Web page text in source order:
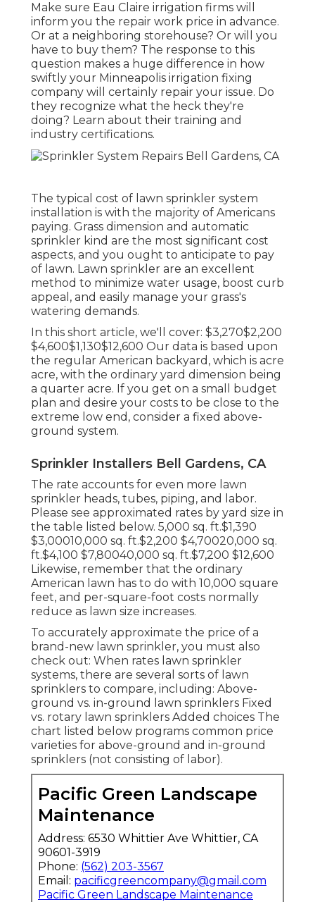
Make sure Eau Claire irrigation firms will
inform you the repair work price in advance.
Or at a neighboring storehouse? Or will you
have to buy them? The response to this
question makes a huge difference in how
swiftly your Minneapolis irrigation fixing
company will certainly repair your issue. Do
they recognize what the heck they're
doing? Learn about their training and
industry certifications.
The typical cost of lawn sprinkler system
installation is with the majority of Americans
paying. Grass dimension and automatic
sprinkler kind are the most significant cost
aspects, and you ought to anticipate to pay
of lawn. Lawn sprinkler are an excellent
method to minimize water usage, boost curb
appeal, and easily manage your grass's
watering demands.
In this short article, we'll cover: $3,270$2,200
$4,600$1,130$12,600 Our data is based upon
the regular American backyard, which is acre
acre, with the ordinary yard dimension being
a quarter acre. If you get on a small budget
plan and desire your costs to be close to the
extreme low end, consider a fixed above-
ground system.
Sprinkler Installers Bell Gardens, CA
The rate accounts for even more lawn
sprinkler heads, tubes, piping, and labor.
Please see approximated rates by yard size in
the table listed below. 5,000 sq. ft.$1,390
$3,00010,000 sq. ft.$2,200 $4,70020,000 sq.
ft.$4,100 $7,80040,000 sq. ft.$7,200 $12,600
Likewise, remember that the ordinary
American lawn has to do with 10,000 square
feet, and per-square-foot costs normally
reduce as lawn size increases.
To accurately approximate the price of a
brand-new lawn sprinkler, you must also
check out: When rates lawn sprinkler
systems, there are several sorts of lawn
sprinklers to compare, including: Above-
ground vs. in-ground lawn sprinklers Fixed
vs. rotary lawn sprinklers Added choices The
chart listed below programs common price
varieties for above-ground and in-ground
sprinklers (not consisting of labor).
Pacific Green Landscape
Maintenance
Address: 6530 Whittier Ave Whittier, CA
90601-3919
Phone: (562) 203-3567
Email: pacificgreencompany@gmail.com
Pacific Green Landscape Maintenance